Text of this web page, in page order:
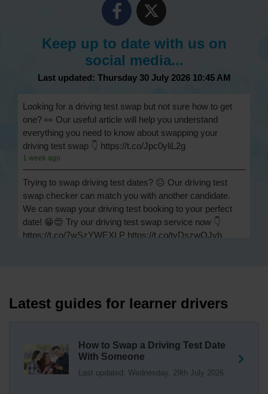
Keep up to date with us on
social media...
Last updated: Thursday 30 July 2026 10:45 AM
Looking for a driving test swap but not sure how to get
one? 👀 Our useful article will help you understand
everything you need to know about swapping your
driving test swap 👇 https://t.co/Jpc0yliL2g
1 week ago
Trying to swap driving test dates? 😐 Our driving test
swap checker can match you with another candidate.
We can swap your driving test booking to your perfect
date! 😁😍 Try our driving test swap service now 👇
https://t.co/7wSzYWEXLP https://t.co/tyDszwOJyh
driving faults (sometimes called 'minors') and no serious
or dangerous faults ('majors'). One serious or dangerous
18 weeks ago
Not sure where your nearest DVSA driving test centre
Latest guides for learner drivers
How to Swap a Driving Test Date
With Someone
Last updated: Wednesday, 29th July 2026